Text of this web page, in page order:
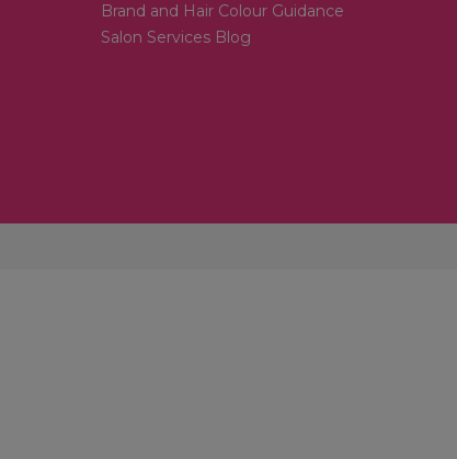
Brand and Hair Colour Guidance
Salon Services Blog